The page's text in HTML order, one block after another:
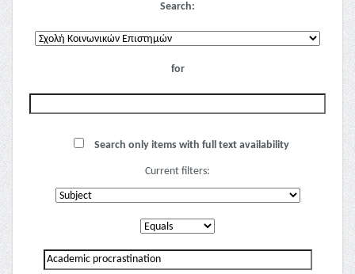
Search:
for
Search only items with full text availability
Current filters: